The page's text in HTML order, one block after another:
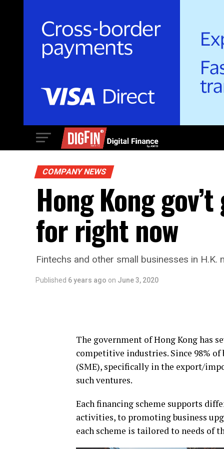
COMPANY NEWS
Hong Kong
for right now
Fintechs and other small businesses in
Published 6 years ago on June 3, 2020
The government of Hong Kong has
competitive industries. Since 98%
(SME), specifically in the export/
such ventures.
Each financing scheme supports
activities, to promoting business
each scheme is tailored to needs of